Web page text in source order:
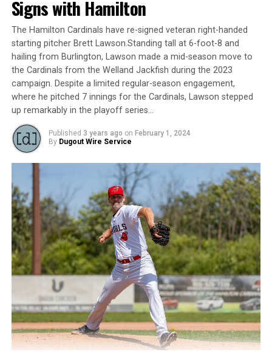
“Halen is a strong competitor with extreme command
of all his pitches, we are excited to add him to the
pitching staff for 2024” said Jackfish General Manager,
Jason McKay.
Source
UP NEXT
News: 2023 MVP TYLER DUNCAN RE-SIGNS WITH
HAMILTON
DON'T MISS
News: Rawlings & IBL Forge Ground-breaking
Partnership
Signs with Hamilton
The Hamilton Cardinals have re-signed veteran right-handed
starting pitcher Brett Lawson.Standing tall at 6-foot-8 and
hailing from Burlington, Lawson made a mid-season move to
the Cardinals from the Welland Jackfish during the 2023
campaign. Despite a limited regular-season engagement,
where he pitched 7 innings for the Cardinals, Lawson stepped
up remarkably in the playoff series…
Published 3 years ago on February 1, 2024
By Dugout Wire Service